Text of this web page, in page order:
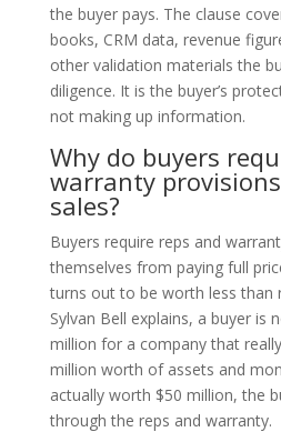
the buyer pays. The clause
books, CRM data, revenue
other validation materials the
diligence. It is the buyer’s
not making up information.
Why do buyers
warranty
sales?
Buyers require reps and
themselves from paying full
turns out to be worth less than
Sylvan Bell explains, a buyer is
million for a company that
million worth of assets and
actually worth $50 million, the
through the reps and warranty.